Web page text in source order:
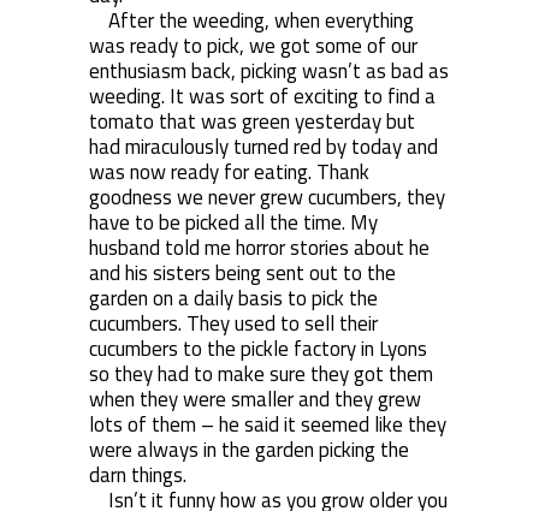
After the weeding, when everything
was ready to pick, we got some of our
enthusiasm back, picking wasn’t as bad as
weeding. It was sort of exciting to find a
tomato that was green yesterday but
had miraculously turned red by today and
was now ready for eating. Thank
goodness we never grew cucumbers, they
have to be picked all the time. My
husband told me horror stories about he
and his sisters being sent out to the
garden on a daily basis to pick the
cucumbers. They used to sell their
cucumbers to the pickle factory in Lyons
so they had to make sure they got them
when they were smaller and they grew
lots of them – he said it seemed like they
were always in the garden picking the
darn things.
Isn’t it funny how as you grow older you